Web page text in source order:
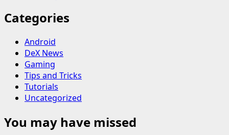
Categories
Android
DeX News
Gaming
Tips and Tricks
Tutorials
Uncategorized
You may have missed